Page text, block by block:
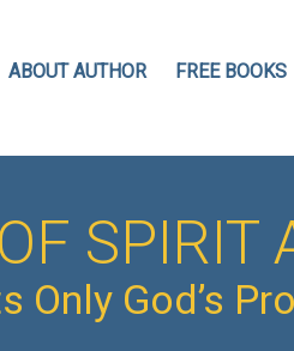
ABOUT AUTHOR FREE BOOKS
SPIRIT
Only God’s